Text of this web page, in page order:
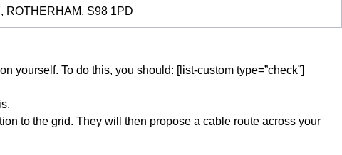
ROTHERHAM, S98 1PD
yourself. To do this, you should: [list-custom type=”check”]
to the grid. They will then propose a cable route across your